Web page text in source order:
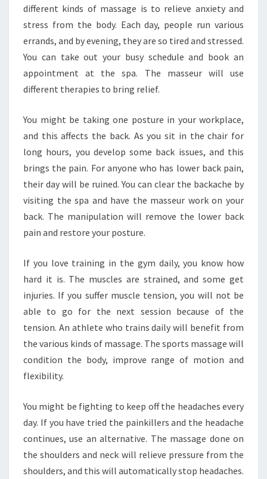
different kinds of massage is to relieve anxiety and
stress from the body. Each day, people run various
errands, and by evening, they are so tired and stressed.
You can take out your busy schedule and book an
appointment at the spa. The masseur will use
different therapies to bring relief.
You might be taking one posture in your workplace,
and this affects the back. As you sit in the chair for
long hours, you develop some back issues, and this
brings the pain. For anyone who has lower back pain,
their day will be ruined. You can clear the backache by
visiting the spa and have the masseur work on your
back. The manipulation will remove the lower back
pain and restore your posture.
If you love training in the gym daily, you know how
hard it is. The muscles are strained, and some get
injuries. If you suffer muscle tension, you will not be
able to go for the next session because of the
tension. An athlete who trains daily will benefit from
the various kinds of massage. The sports massage will
condition the body, improve range of motion and
flexibility.
You might be fighting to keep off the headaches every
day. If you have tried the painkillers and the headache
continues, use an alternative. The massage done on
the shoulders and neck will relieve pressure from the
shoulders, and this will automatically stop headaches.